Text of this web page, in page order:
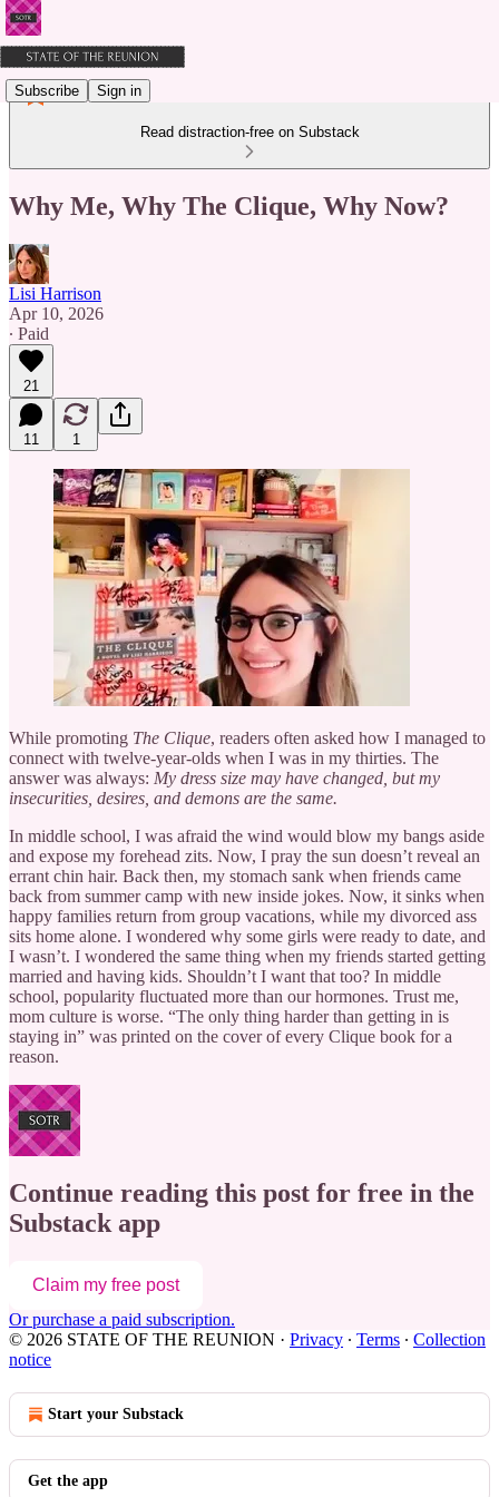
Subscribe Sign in
Read distraction-free on Substack
Why Me, Why The Clique, Why Now?
Lisi Harrison
Apr 10, 2026
∙ Paid
21
11 1
While promoting The Clique, readers often asked how I managed to
connect with twelve-year-olds when I was in my thirties. The
answer was always: My dress size may have changed, but my
insecurities, desires, and demons are the same.
In middle school, I was afraid the wind would blow my bangs aside
and expose my forehead zits. Now, I pray the sun doesn’t reveal an
errant chin hair. Back then, my stomach sank when friends came
back from summer camp with new inside jokes. Now, it sinks when
happy families return from group vacations, while my divorced ass
sits home alone. I wondered why some girls were ready to date, and
I wasn’t. I wondered the same thing when my friends started getting
married and having kids. Shouldn’t I want that too? In middle
school, popularity fluctuated more than our hormones. Trust me,
mom culture is worse. “The only thing harder than getting in is
staying in” was printed on the cover of every Clique book for a
reason.
Continue reading this post for free in the
Substack app
Claim my free post
Or purchase a paid subscription.
© 2026 STATE OF THE REUNION · Privacy ∙ Terms ∙ Collection
notice
Start your Substack
Get the app